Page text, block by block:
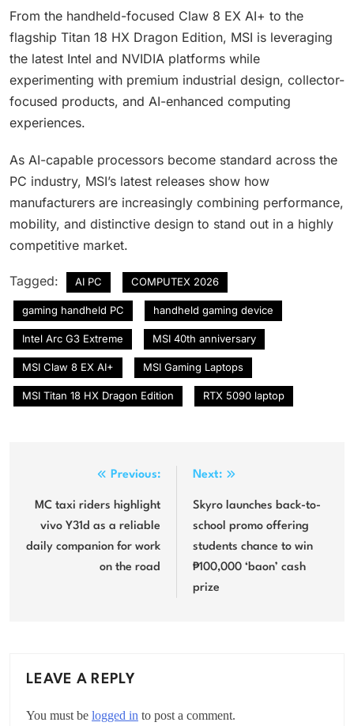
From the handheld-focused Claw 8 EX AI+ to the
flagship Titan 18 HX Dragon Edition, MSI is leveraging
the latest Intel and NVIDIA platforms while
experimenting with premium industrial design, collector-
focused products, and AI-enhanced computing
experiences.
As AI-capable processors become standard across the
PC industry, MSI’s latest releases show how
manufacturers are increasingly combining performance,
mobility, and distinctive design to stand out in a highly
competitive market.
Tagged: AI PC COMPUTEX 2026
gaming handheld PC handheld gaming device
Intel Arc G3 Extreme MSI 40th anniversary
MSI Claw 8 EX AI+ MSI Gaming Laptops
MSI Titan 18 HX Dragon Edition RTX 5090 laptop
navigation
Previous:
MC taxi riders highlight
vivo Y31d as a reliable
daily companion for work
on the road
Next:
Skyro launches back-to-
school promo offering
students chance to win
₱100,000 ‘baon’ cash
prize
LEAVE A REPLY
You must be logged in to post a comment.